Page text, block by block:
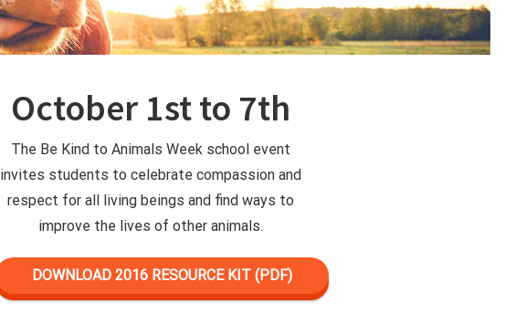
October 1st to 7th
The Be Kind to Animals Week school event
invites students to celebrate compassion and
respect for all living beings and find ways to
improve the lives of other animals.
DOWNLOAD 2016 RESOURCE KIT (PDF)